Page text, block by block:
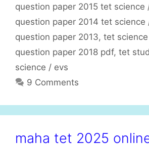
s
question paper 2015 tet science
question paper 2014 tet science
question paper 2013, tet
question paper 2018 pdf, tet
science / evs
9 Comments
maha tet 2025